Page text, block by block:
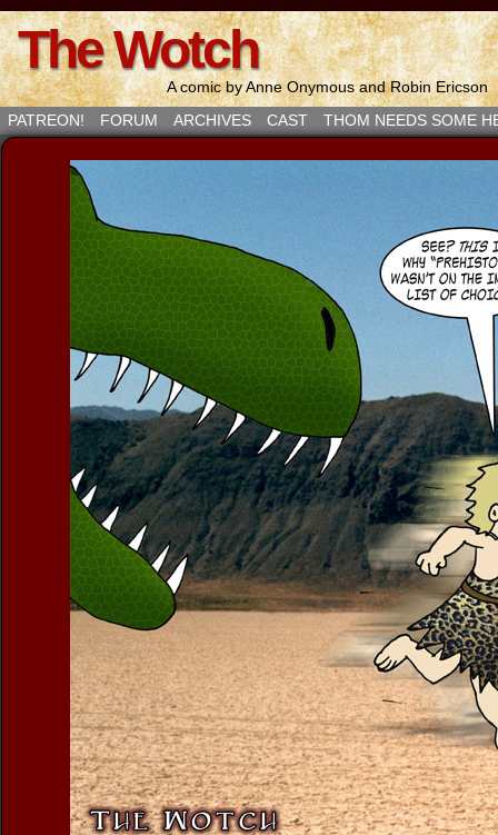
The Wotch
A comic by Anne Onymous and Robin Ericson
PATREON!
FORUM ARCHIVES CAST THOM NEEDS SOME